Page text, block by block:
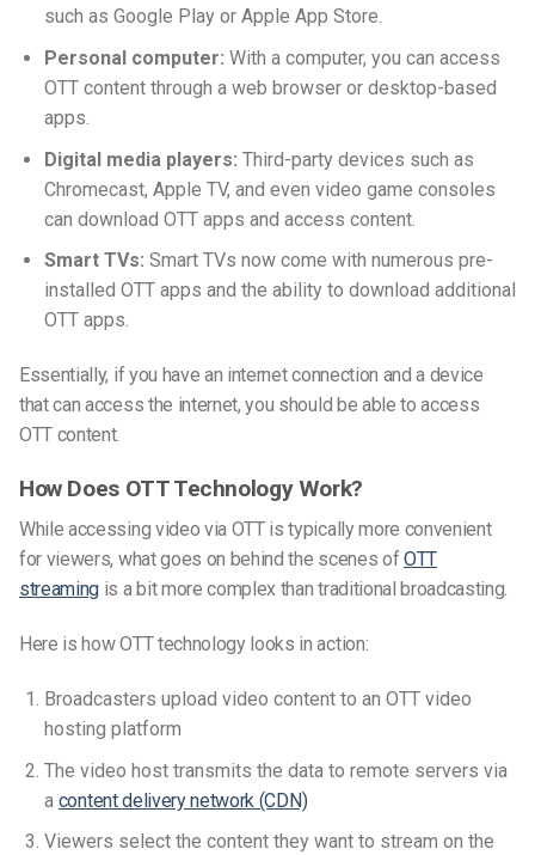
such as Google Play or Apple App Store.
Personal computer: With a computer, you can access
OTT content through a web browser or desktop-based
apps.
Digital media players: Third-party devices such as
Chromecast, Apple TV, and even video game consoles
can download OTT apps and access content.
Smart TVs: Smart TVs now come with numerous pre-
installed OTT apps and the ability to download additional
OTT apps.
Essentially, if you have an internet connection and a device
that can access the internet, you should be able to access
OTT content.
How Does OTT Technology Work?
While accessing video via OTT is typically more convenient
for viewers, what goes on behind the scenes of OTT
streaming is a bit more complex than traditional broadcasting.
Here is how OTT technology looks in action:
Broadcasters upload video content to an OTT video
hosting platform
The video host transmits the data to remote servers via
a content delivery network (CDN)
Viewers select the content they want to stream on the